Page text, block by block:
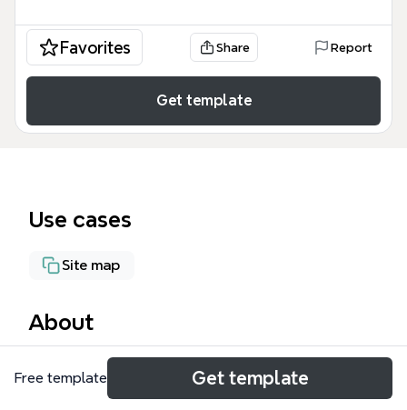
Favorites Share Report
Get template
Use cases
Site map
About
EpiFind is a specialized mind map template for
planning and managing search functionality within
Free template Get template